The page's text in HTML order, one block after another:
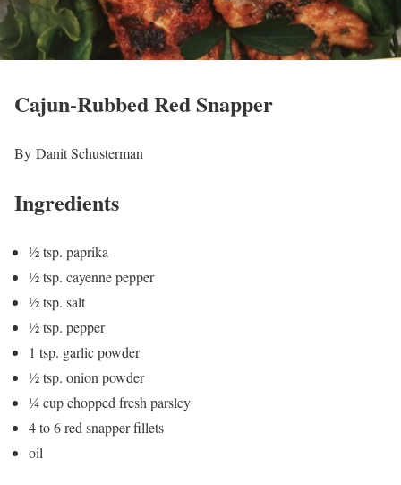
Cajun-Rubbed Red Snapper
By Danit Schusterman
Ingredients
½ tsp. paprika
½ tsp. cayenne pepper
½ tsp. salt
½ tsp. pepper
1 tsp. garlic powder
½ tsp. onion powder
¼ cup chopped fresh parsley
4 to 6 red snapper fillets
oil